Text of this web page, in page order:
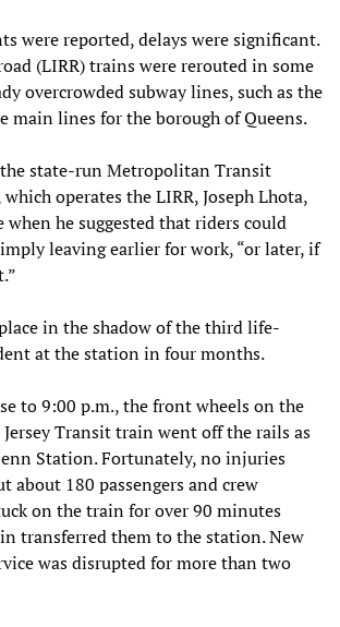
were reported, delays were significant.
(LIRR) trains were rerouted in some
overcrowded subway lines, such as the
main lines for the borough of Queens.
state-run Metropolitan Transit
operates the LIRR, Joseph Lhota,
when he suggested that riders could
leaving earlier for work, “or later, if
in the shadow of the third life-
at the station in four months.
to 9:00 p.m., the front wheels on the
Transit train went off the rails as
Station. Fortunately, no injuries
about 180 passengers and crew
on the train for over 90 minutes
transferred them to the station. New
was disrupted for more than two